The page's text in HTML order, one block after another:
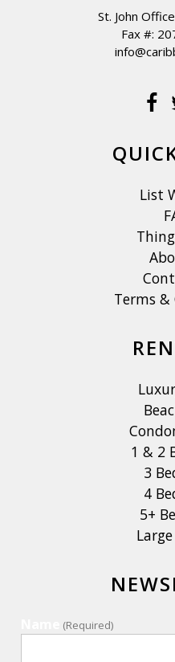
St. John
Fax #:
List
Terms
1 & 2
3
4
5+
(Required)